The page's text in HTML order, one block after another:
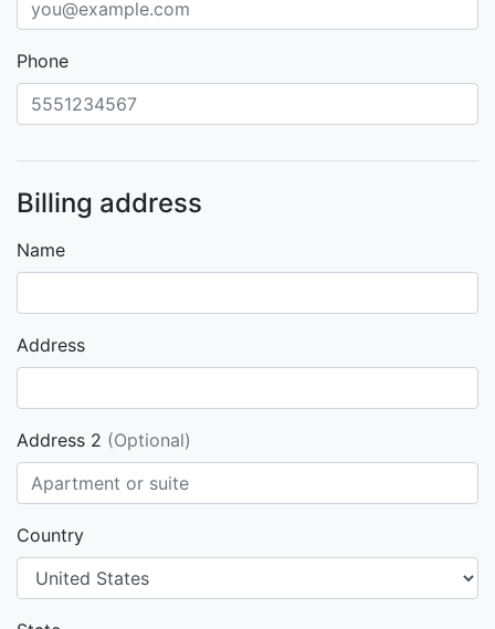
Phone
Billing address
Name
Address
Address 2 (Optional)
Country